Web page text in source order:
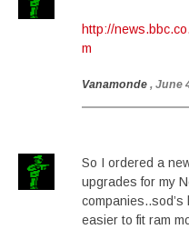
http://
m
Vanamonde , June
So I ordered a
upgrades for my
easier to fit ram